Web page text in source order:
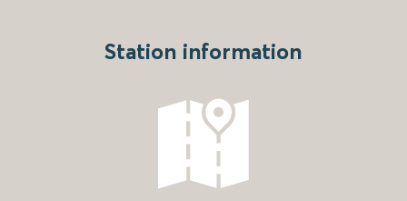
Station information